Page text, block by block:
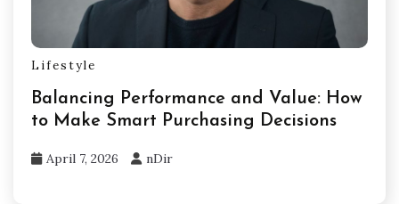
Lifestyle
Balancing Performance and Value: How
to Make Smart Purchasing Decisions
April 7, 2026 nDir